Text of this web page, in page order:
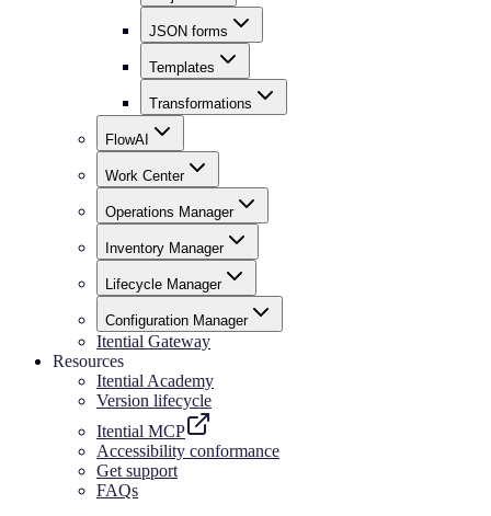
JSON forms
Templates
Transformations
FlowAI
Work Center
Operations Manager
Inventory Manager
Lifecycle Manager
Configuration Manager
Itential Gateway
Resources
Itential Academy
Version lifecycle
Itential MCP
Accessibility conformance
Get support
FAQs